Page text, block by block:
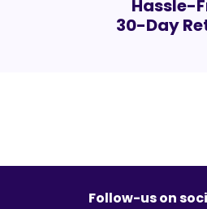
Hassle-
30-Day
Follow-us on